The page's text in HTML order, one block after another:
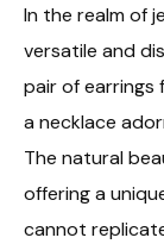
In the realm of
versatile and
pair of earrings
a necklace
The natural
offering a
cannot